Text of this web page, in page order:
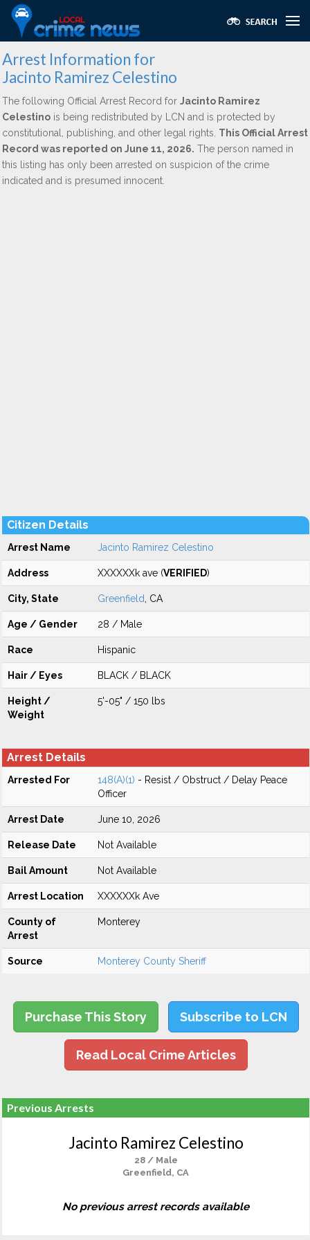
Arrest Information for
Jacinto Ramirez Celestino
The following Official Arrest Record for Jacinto Ramirez
Celestino is being redistributed by LCN and is protected by
constitutional, publishing, and other legal rights. This Official Arrest
Record was reported on June 11, 2026. The person named in
this listing has only been arrested on suspicion of the crime
indicated and is presumed innocent.
Citizen Details
Arrest Name Jacinto Ramirez Celestino
Address XXXXXXk ave (VERIFIED)
City, State Greenfield , CA
Age / Gender 28 / Male
Race Hispanic
Hair / Eyes BLACK / BLACK
Height /
Weight
5'-05" / 150 lbs
Arrest Details
Arrested For 148(A)(1) - Resist / Obstruct / Delay Peace
Officer
Arrest Date June 10, 2026
Release Date Not Available
Bail Amount Not Available
Arrest Location XXXXXXk Ave
County of
Arrest
Monterey
Source Monterey County Sheriff
Purchase This Story Subscribe to LCN
Read Local Crime Articles
Previous Arrests
Jacinto Ramirez Celestino
28 / Male
Greenfield, CA
No previous arrest records available